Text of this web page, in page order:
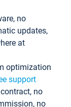
no
updates,
at
optimization
support
no
no